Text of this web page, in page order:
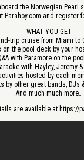
the Norwegian Pearl
Parahoy.com and register
WHAT YOU GET
trip cruise from Miami to
on the pool deck by your
with Paramore on the
with Hayley, Jeremy
hosted by each
by other great bands, DJs
And much much more…
are available at https://